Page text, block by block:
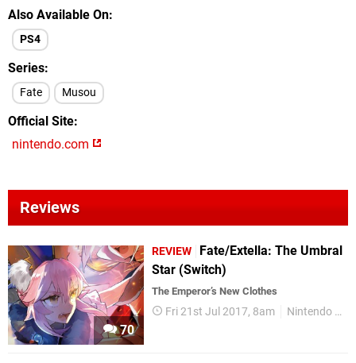
Also Available On
PS4
Series
Fate Musou
Official Site
nintendo.com
Reviews
70
REVIEW
Fate/Extella: The Umbral
Star (Switch)
The Emperor’s New Clothes
Fri 21st Jul 2017, 8am Nintendo Switch